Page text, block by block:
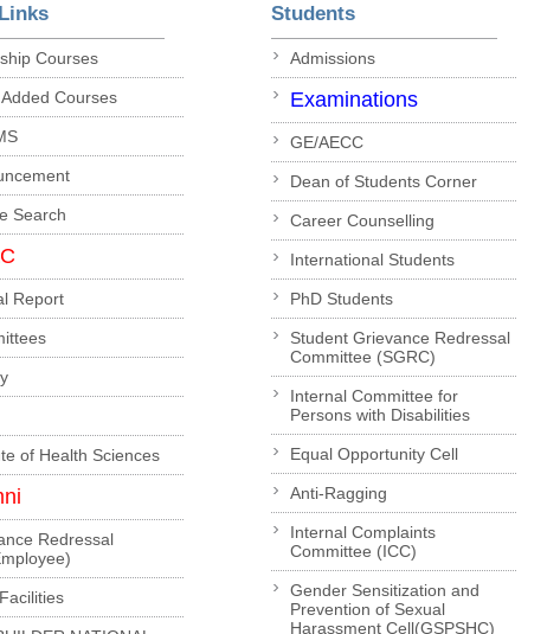
Courses
Courses
Search
Report
of Health Sciences
Redressal
Students
Admissions
Examinations
GE/AECC
Dean of Students Corner
Career Counselling
International Students
PhD Students
Student Grievance Redressal
Committee (SGRC)
Internal Committee for
Persons with Disabilities
Equal Opportunity Cell
Anti-Ragging
Internal Complaints
Committee (ICC)
Gender Sensitization and
Prevention of Sexual
Harassment Cell(GSPSHC)